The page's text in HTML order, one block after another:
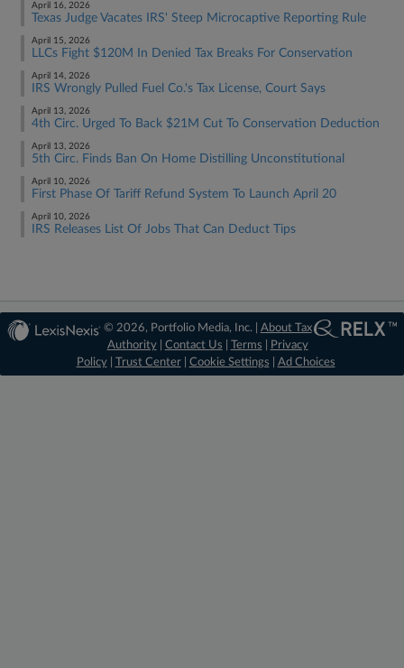
April 16, 2026
Texas Judge Vacates IRS' Steep Microcaptive Reporting Rule
April 15, 2026
LLCs Fight $120M In Denied Tax Breaks For Conservation
April 14, 2026
IRS Wrongly Pulled Fuel Co.'s Tax License, Court Says
April 13, 2026
4th Circ. Urged To Back $21M Cut To Conservation Deduction
April 13, 2026
5th Circ. Finds Ban On Home Distilling Unconstitutional
April 10, 2026
First Phase Of Tariff Refund System To Launch April 20
April 10, 2026
IRS Releases List Of Jobs That Can Deduct Tips
© 2026, Portfolio Media, Inc. | About Tax
Authority| Contact Us Terms
Privacy
Policy| Trust Center| Cookie Settings Ad Choices